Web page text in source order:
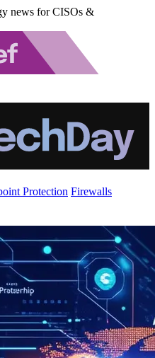
news for CISOs &
Protection Firewalls